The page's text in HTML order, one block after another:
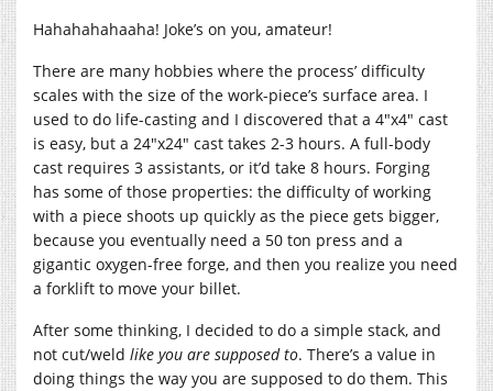
Hahahahahaaha! Joke’s on you, amateur!
There are many hobbies where the process’ difficulty
scales with the size of the work-piece’s surface area. I
used to do life-casting and I discovered that a 4″x4″ cast
is easy, but a 24″x24″ cast takes 2-3 hours. A full-body
cast requires 3 assistants, or it’d take 8 hours. Forging
has some of those properties: the difficulty of working
with a piece shoots up quickly as the piece gets bigger,
because you eventually need a 50 ton press and a
gigantic oxygen-free forge, and then you realize you need
a forklift to move your billet.
After some thinking, I decided to do a simple stack, and
not cut/weld like you are supposed to. There’s a value in
doing things the way you are supposed to do them. This